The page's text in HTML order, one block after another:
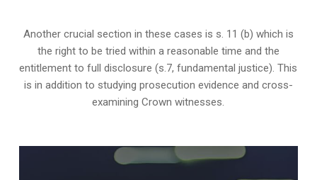
Another crucial section in these cases is s. 11 (b) which is
the right to be tried within a reasonable time and the
entitlement to full disclosure (s.7, fundamental justice). This
is in addition to studying prosecution evidence and cross-
examining Crown witnesses.